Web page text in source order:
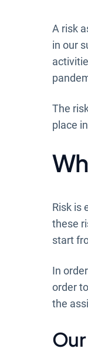
A risk
in our
The
place
Risk is
these
start
In
order
the